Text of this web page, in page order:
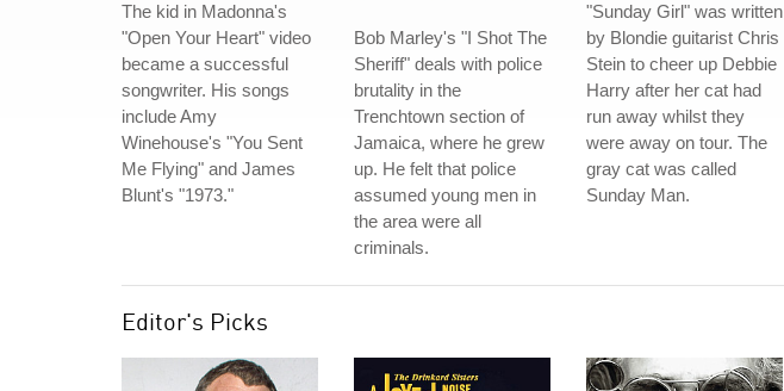
The kid in Madonna's
"Open Your Heart" video
became a successful
songwriter. His songs
include Amy
Winehouse's "You Sent
Me Flying" and James
Blunt's "1973."
Bob Marley's "I Shot The
Sheriff" deals with police
brutality in the
Trenchtown section of
Jamaica, where he grew
up. He felt that police
assumed young men in
the area were all
criminals.
"Sunday Girl" was written
by Blondie guitarist Chris
Stein to cheer up Debbie
Harry after her cat had
run away whilst they
were away on tour. The
gray cat was called
Sunday Man.
Editor's Picks